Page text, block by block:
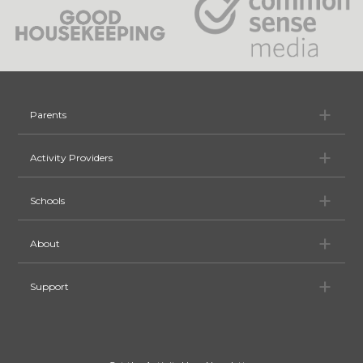
Parents
Activity Providers
Schools
About
Support